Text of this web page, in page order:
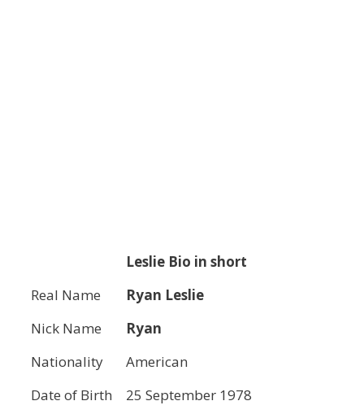
Leslie Bio in short
Real Name
Ryan Leslie
Nick Name
Ryan
Nationality
American
Date of Birth
25 September 1978